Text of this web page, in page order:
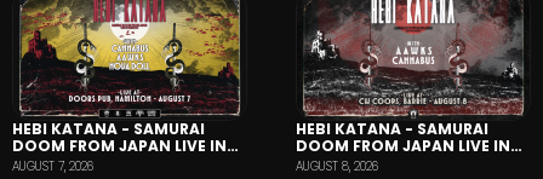
HEBI KATANA - SAMURAI
DOOM FROM JAPAN LIVE IN
HAMILTON
AUGUST 7, 2026
HEBI KATANA - SAMURAI
DOOM FROM JAPAN LIVE IN
BARRIE
AUGUST 8, 2026